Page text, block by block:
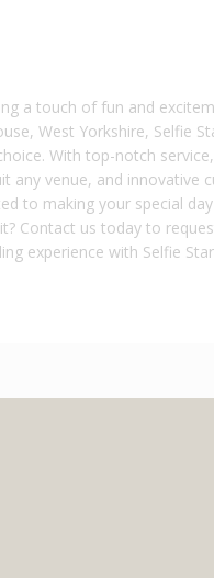
a touch of fun and
West Yorkshire, Selfie
With top-notch
any venue, and innovative
to making your special
Contact us today to
experience with Selfie